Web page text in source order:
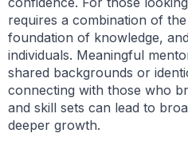
requires a combination of
foundation of knowledge,
individuals. Meaningful
shared backgrounds or
connecting with those who
and skill sets can lead to
deeper growth.